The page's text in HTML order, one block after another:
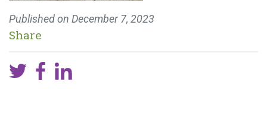
Published on December 7, 2023
Share